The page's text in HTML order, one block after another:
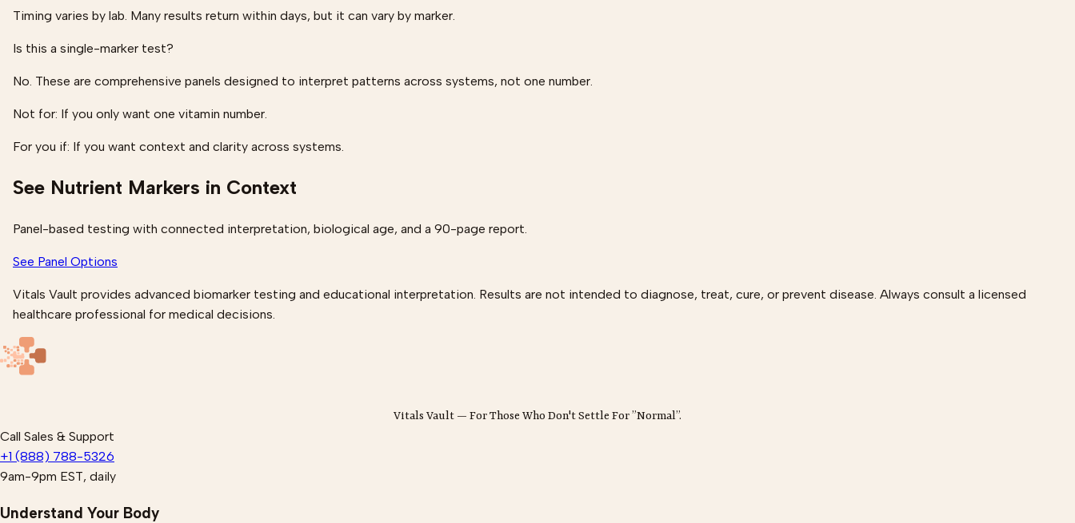
Timing varies by lab. Many results return within days, but it can vary by marker.
Is this a single-marker test?
No. These are comprehensive panels designed to interpret patterns across systems, not one number.
Not for: If you only want one vitamin number.
For you if: If you want context and clarity across systems.
See Nutrient Markers in Context
Panel-based testing with connected interpretation, biological age, and a 90-page report.
See Panel Options
Vitals Vault provides advanced biomarker testing and educational interpretation. Results are not intended to diagnose, treat, cure, or prevent disease. Always consult a licensed
healthcare professional for medical decisions.
Vitals Vault — For Those Who Don't Settle For ”Normal”.
Call Sales & Support
+1 (888) 788-5326
9am-9pm EST, daily
Understand Your Body